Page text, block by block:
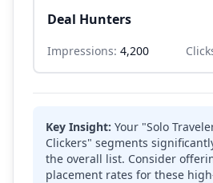
Deal Hunters
Impressions: 4,200
Key Insight: Your "Solo
Clickers" segments
the overall list. Consider
placement rates for these